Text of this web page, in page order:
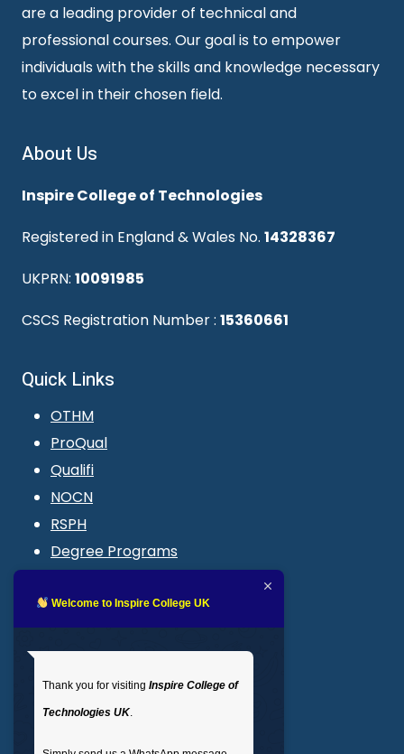
are a leading provider of technical and
professional courses. Our goal is to empower
individuals with the skills and knowledge necessary
to excel in their chosen field.
About Us
Inspire College of Technologies
Registered in England & Wales No. 14328367
UKPRN: 10091985
CSCS Registration Number : 15360661
Quick Links
OTHM
ProQual
Qualifi
NOCN
RSPH
Degree Programs
LMS login
: 02035 764371
Welcome to Inspire College UK
Thank you for visiting Inspire College of
Technologies UK.